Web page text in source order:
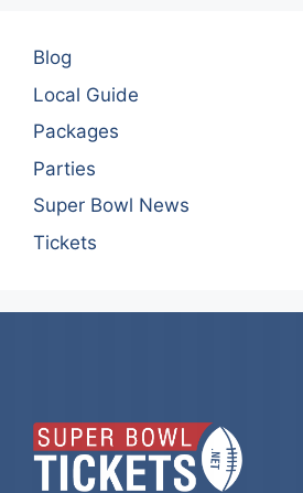
Blog
Local Guide
Packages
Parties
Super Bowl News
Tickets